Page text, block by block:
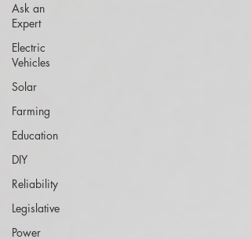
Ask an
Expert
Electric
Vehicles
Solar
Farming
Education
DIY
Reliability
Legislative
Power